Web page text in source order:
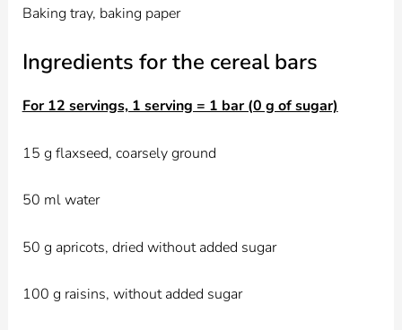
Baking tray, baking paper
Ingredients for the cereal bars
For 12 servings, 1 serving = 1 bar (0 g of sugar)
15 g flaxseed, coarsely ground
50 ml water
50 g apricots, dried without added sugar
100 g raisins, without added sugar